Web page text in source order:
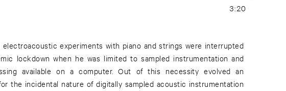
3:20
electroacoustic experiments with piano and strings were interrupted
lockdown when he was limited to sampled instrumentation and
available on a computer. Out of this necessity evolved an
the incidental nature of digitally sampled acoustic instrumentation